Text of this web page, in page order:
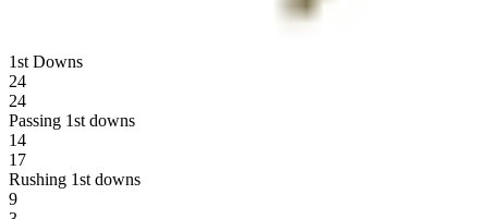
1st Downs
24
24
Passing 1st downs
14
17
Rushing 1st downs
9